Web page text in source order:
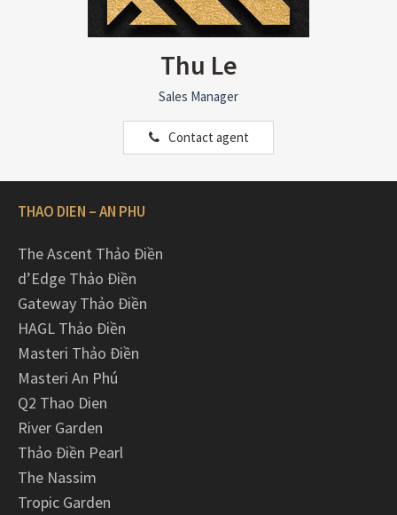
Thu Le
Sales Manager
Contact agent
THAO DIEN – AN PHU
The Ascent Thảo Điền
d’Edge Thảo Điền
Gateway Thảo Điền
HAGL Thảo Điền
Masteri Thảo Điền
Masteri An Phú
Q2 Thao Dien
River Garden
Thảo Điền Pearl
The Nassim
Tropic Garden